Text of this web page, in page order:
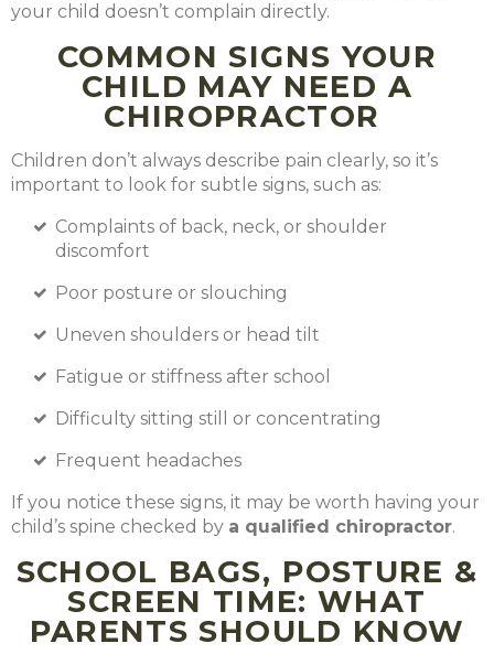
your child doesn’t complain directly.
COMMON SIGNS YOUR
CHILD MAY NEED A
CHIROPRACTOR
Children don’t always describe pain clearly, so it’s
important to look for subtle signs, such as:
Complaints of back, neck, or shoulder
discomfort
Poor posture or slouching
Uneven shoulders or head tilt
Fatigue or stiffness after school
Difficulty sitting still or concentrating
Frequent headaches
If you notice these signs, it may be worth having your
child’s spine checked by a qualified chiropractor.
SCHOOL BAGS, POSTURE &
SCREEN TIME: WHAT
PARENTS SHOULD KNOW